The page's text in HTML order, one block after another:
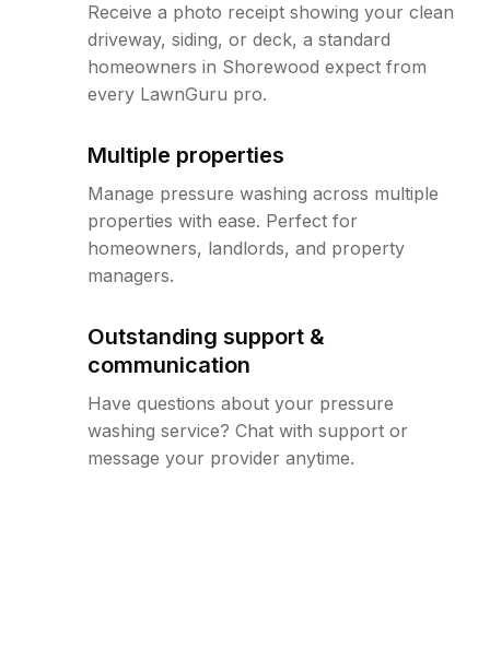
Receive a photo receipt showing your clean
driveway, siding, or deck, a standard
homeowners in Shorewood expect from
every LawnGuru pro.
Multiple properties
Manage pressure washing across multiple
properties with ease. Perfect for
homeowners, landlords, and property
managers.
Outstanding support &
communication
Have questions about your pressure
washing service? Chat with support or
message your provider anytime.